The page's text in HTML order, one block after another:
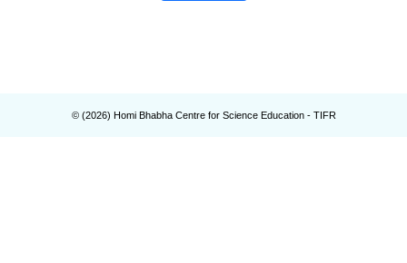
© (2026) Homi Bhabha Centre for Science Education - TIFR